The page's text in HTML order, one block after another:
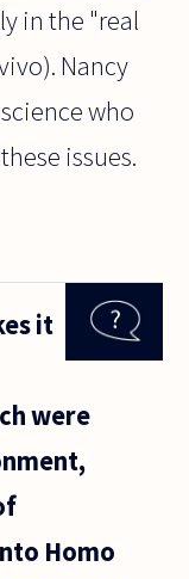
in the "real
Nancy
who
issues.
it
were
Homo